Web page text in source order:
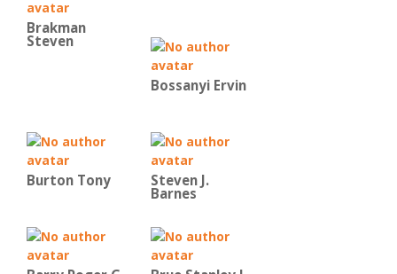
Brakman
Steven
Bossanyi Ervin
Burton Tony Steven J.
Barnes